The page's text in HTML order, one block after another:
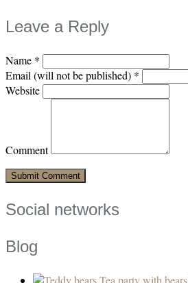
Leave a Reply
Name *
Email (will not be published) *
Website
Comment
Social networks
Blog
Tea party with bears